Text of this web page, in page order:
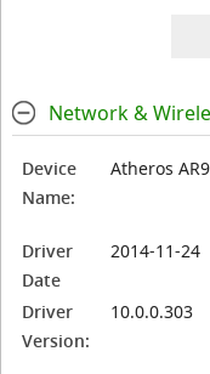
Network &
Device
Name:
Atheros
Driver
Date
2014-11-24
Driver
Version:
10.0.0.303